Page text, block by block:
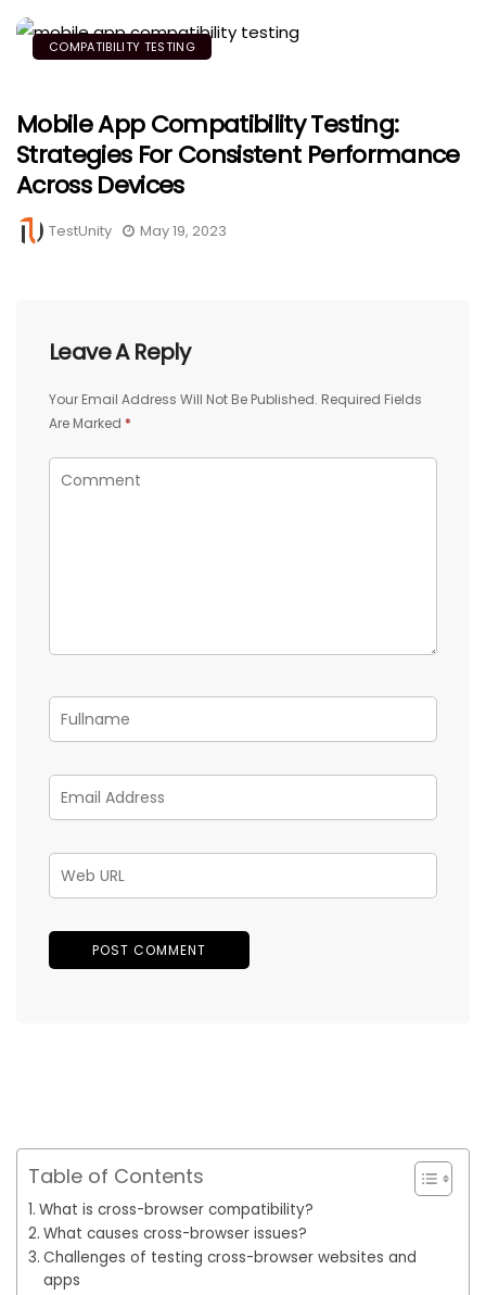
COMPATIBILITY TESTING
Mobile App Compatibility Testing:
Strategies For Consistent Performance
Across Devices
TestUnity May 19, 2023
Leave A Reply
Your Email Address Will Not Be Published. Required Fields
Are Marked *
Table of Contents
What is cross-browser compatibility?
What causes cross-browser issues?
Challenges of testing cross-browser websites and
apps